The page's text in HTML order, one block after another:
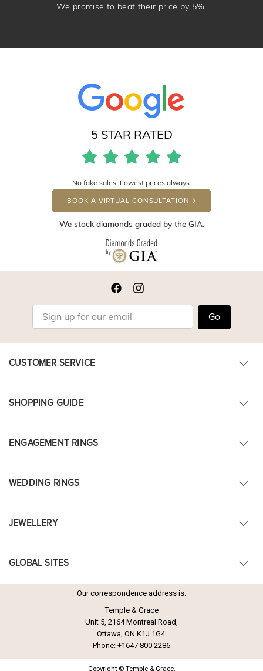
We promise to beat their price by 5%.
5 STAR RATED
No fake sales. Lowest prices always.
BOOK A VIRTUAL CONSULTATION
We stock diamonds graded by the GIA.
Go
CUSTOMER SERVICE
SHOPPING GUIDE
ENGAGEMENT RINGS
WEDDING RINGS
JEWELLERY
GLOBAL SITES
Our correspondence address is:
Temple & Grace
Unit 5, 2164 Montreal Road,
Ottawa, ON K1J 1G4.
Phone: +1647 800 2286
Copyright © Temple & Grace.